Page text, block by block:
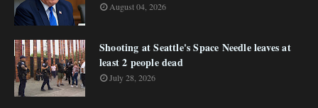
August 04, 2026
Shooting at Seattle's Space Needle leaves at
least 2 people dead
July 28, 2026